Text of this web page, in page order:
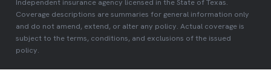
Coverage descriptions are summaries for general information only
and do not amend, extend, or alter any policy. Actual coverage is
subject to the terms, conditions, and exclusions of the issued
policy.